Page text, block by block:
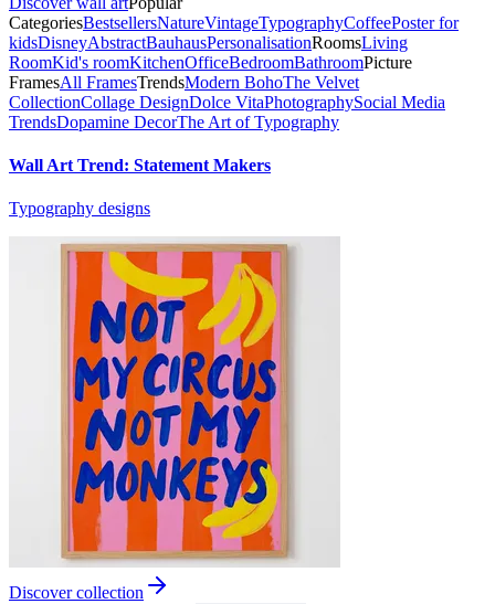
CategoriesBestsellersNatureVintageTypographyCoffeePoster for
kidsDisneyAbstractBauhausPersonalisationRoomsLiving
RoomKid's roomKitchenOfficeBedroomBathroomPicture
FramesAll FramesTrendsModern BohoThe Velvet
CollectionCollage DesignDolce VitaPhotographySocial Media
TrendsDopamine DecorThe Art of Typography
Wall Art Trend: Statement Makers
Typography designs
Discover collection